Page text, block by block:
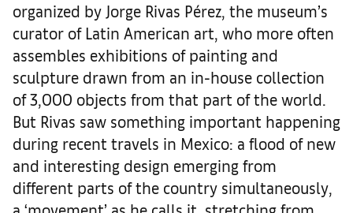
organized by Jorge Rivas Pérez, the museum’s
curator of Latin American art, who more often
assembles exhibitions of painting and
sculpture drawn from an in-house collection
of 3,000 objects from that part of the world.
But Rivas saw something important happening
during recent travels in Mexico: a flood of new
and interesting design emerging from
different parts of the country simultaneously,